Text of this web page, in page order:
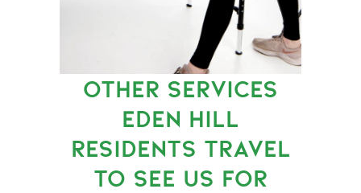
OTHER SERVICES
EDEN HILL
RESIDENTS TRAVEL
TO SEE US FOR